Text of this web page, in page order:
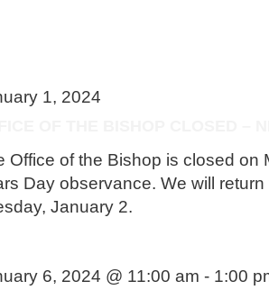
1, 2024
Office of the Bishop is closed on
Day observance. We will
January 2.
6, 2024 @ 11:00 am - 1:00